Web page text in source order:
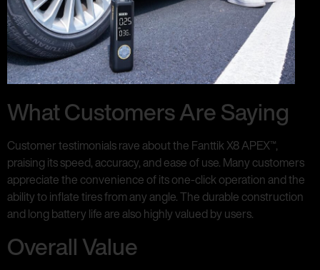
What Customers Are Saying
Customer testimonials rave about the Fanttik X8 APEX™,
praising its speed, accuracy, and ease of use. Many customers
appreciate the convenience of its one-click operation and the
ability to inflate tires from any angle. The durable construction
and long battery life are also highly valued by users.
Overall Value